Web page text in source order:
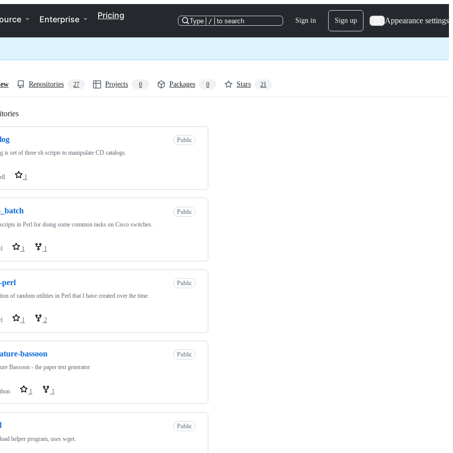
Enterprise Pricing
Type / to search Sign in Sign up Appearance settings
Repositories 27 Projects 0 Packages 0 Stars 21
Public
is set of three sh scripts to manipulate CD catalogs.
1
Public
in Perl for doing some common tasks on Cisco switches.
1 1
perl
Public
of random utilities in Perl that I have created over the time.
1 2
bassoon
Public
Bassoon - the paper test generator
1 1
Public
helper program, uses wget.